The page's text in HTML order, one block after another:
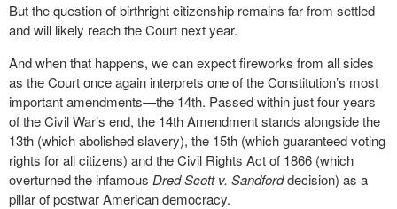
But the question of birthright citizenship remains far from settled
and will likely reach the Court next year.
And when that happens, we can expect fireworks from all sides
as the Court once again interprets one of the Constitution’s most
important amendments—the 14th. Passed within just four years
of the Civil War’s end, the 14thAmendment stands alongside the
13th (which abolished slavery), the 15th (which guaranteed voting
rights for all citizens) and the Civil Rights Act of 1866 (which
overturned the infamous Dred Scott v. Sandforddecision) as a
pillar of postwar American democracy.